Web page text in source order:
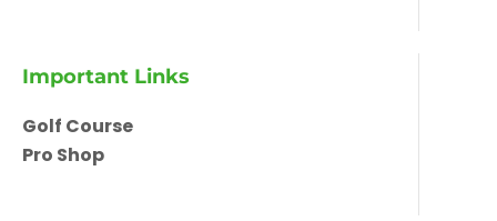
Important Links
Golf Course
Pro Shop